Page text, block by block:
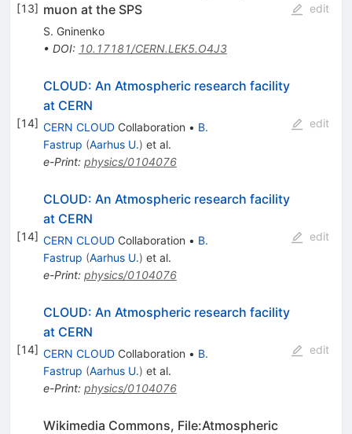
[13] muon at the SPS
S. Gninenko
• DOI: 10.17181/CERN.LEK5.O4J3
edit
[14]
CLOUD: An Atmospheric research facility
at CERN
CERN CLOUDCollaboration • B.
Fastrup (Aarhus U.) et al.
e-Print: physics/0104076
edit
[14]
CLOUD: An Atmospheric research facility
at CERN
CERN CLOUDCollaboration • B.
Fastrup (Aarhus U.) et al.
e-Print: physics/0104076
edit
[14]
CLOUD: An Atmospheric research facility
at CERN
CERN CLOUDCollaboration • B.
Fastrup (Aarhus U.) et al.
e-Print: physics/0104076
edit
Wikimedia Commons, File:Atmospheric